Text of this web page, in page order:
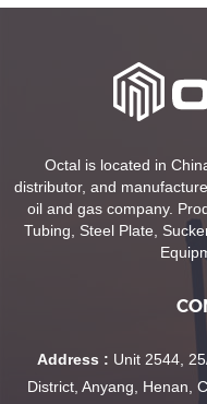
Octal is located in
distributor, and
oil and gas company.
Tubing, Steel Plate,
Address : Unit 2544,
District, Anyang, Henan,